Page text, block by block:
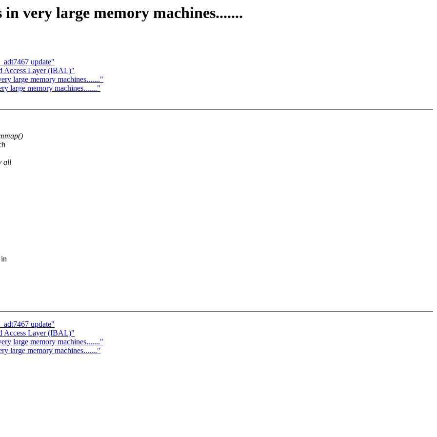
very large memory machines.......
update"
Access Layer (IBAL)"
large memory machines......."
large memory machines......."
all
in
update"
Access Layer (IBAL)"
large memory machines......."
large memory machines......."